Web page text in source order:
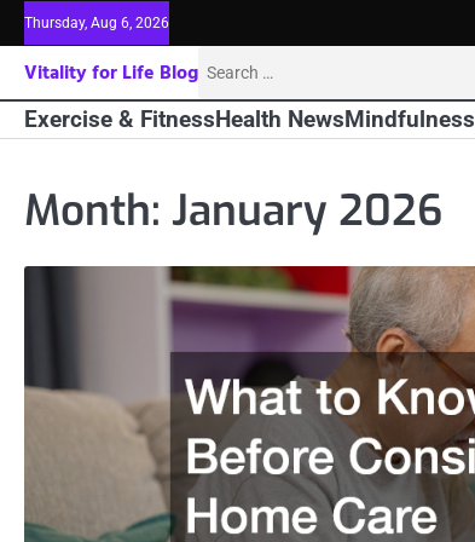
Skip
to
content
Thursday, Aug 6, 2026
Vitality for Life Blog Search
Exercise & FitnessHealth NewsMindfulness
Month: January 2026